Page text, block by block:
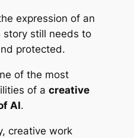
expression of an
still needs to
protected.
of the most
of a creative
AI.
creative work